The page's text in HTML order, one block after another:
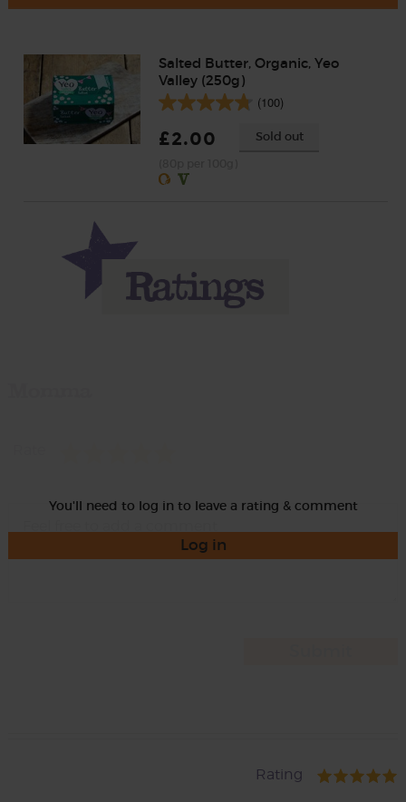
Salted Butter, Organic, Yeo
Valley (250g)
(100)
£2.00 Sold out
You'll need to log in to leave a rating & comment
Log in
Rating